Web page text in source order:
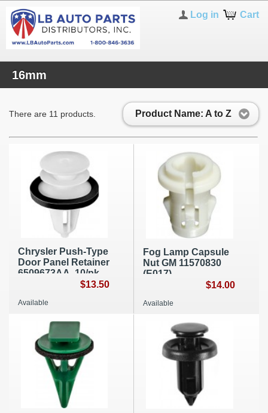
Cart
Log in
16mm
Product Name: A to Z
There are 11 products.
Chrysler Push-Type
Door Panel Retainer
6509673AA, 10/pk,
$13.50
Available
Fog Lamp Capsule
Nut GM 11570830
(E017)
$14.00
Available